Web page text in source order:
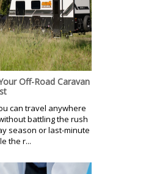
Off-Road Caravan
can travel anywhere
battling the rush
season or last-minute
the r...